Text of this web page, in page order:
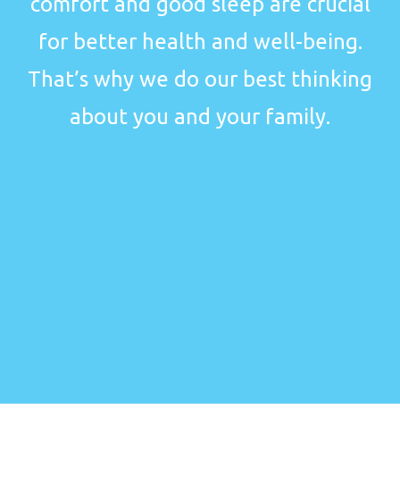
for better health and well-being.
That’s why we do our best thinking
about you and your family.